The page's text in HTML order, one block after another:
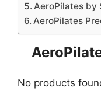
AeroPilates by
AeroPilates
No products